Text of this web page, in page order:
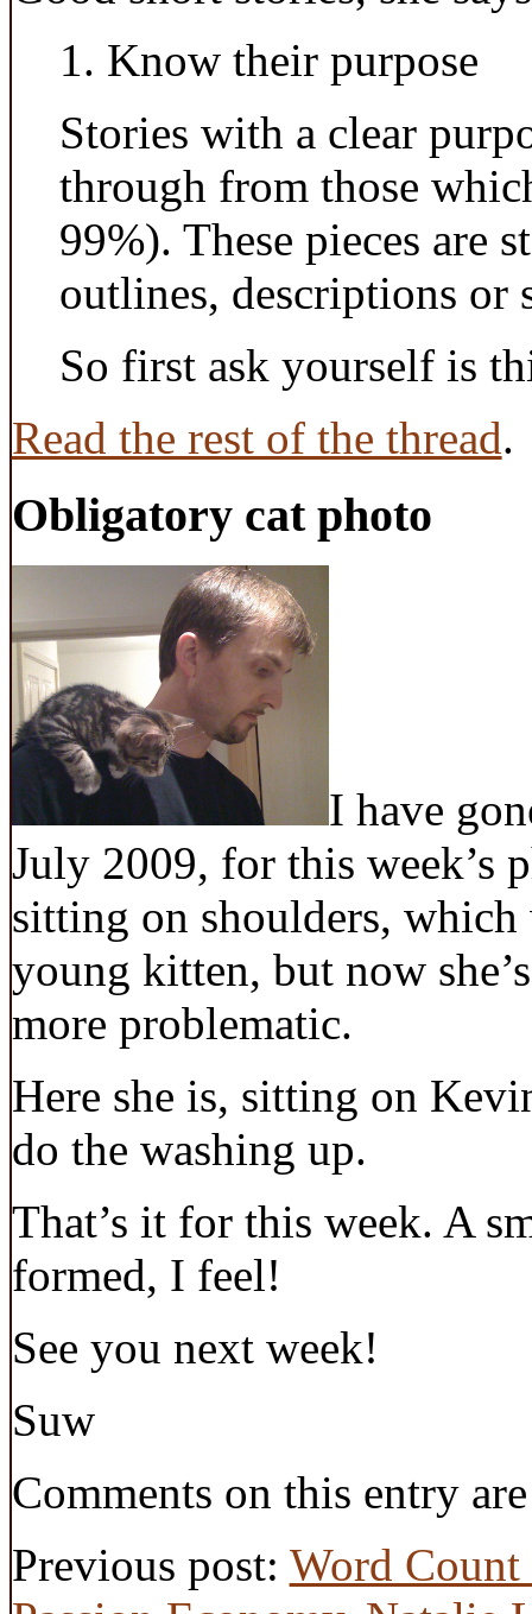
1. Know their purpose
Stories with a clear
through from those
99%). These pieces are
outlines, descriptions or
So first ask yourself is
Read the rest of the thread.
Obligatory cat photo
I have
July 2009, for this week’s
sitting on shoulders,
young kitten, but now
more problematic.
Here she is, sitting on
do the washing up.
That’s it for this week. A
formed, I feel!
See you next week!
Suw
Comments on this entry
Previous post: Word